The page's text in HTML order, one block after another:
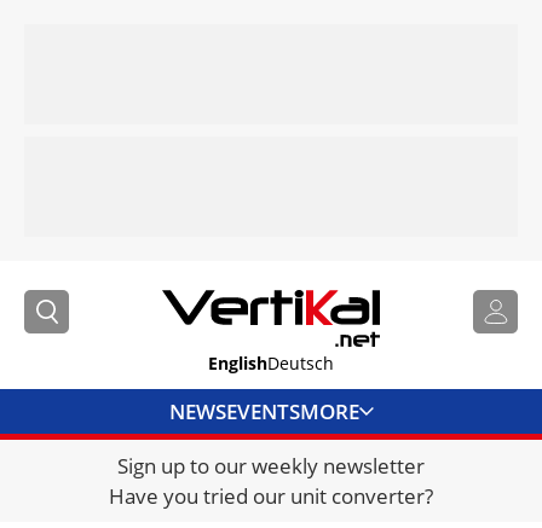
EnglishDeutsch
NEWSEVENTSMORE
DIRECTORY
JOBS
Sign up to our weekly newsletter
Have you tried our unit converter?